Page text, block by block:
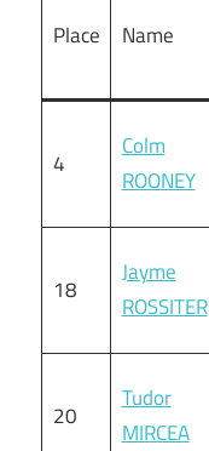
Place Name
4
Colm
ROONEY
18
Jayme
ROSSITER
20
Tudor
MIRCEA